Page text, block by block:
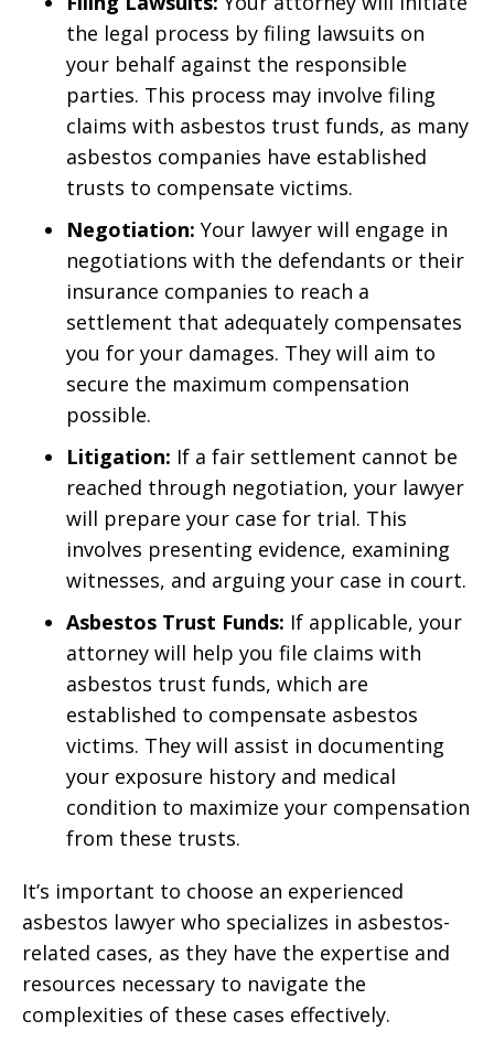
the legal process by filing lawsuits on
your behalf against the responsible
parties. This process may involve filing
claims with asbestos trust funds, as many
asbestos companies have established
trusts to compensate victims.
Negotiation: Your lawyer will engage in
negotiations with the defendants or their
insurance companies to reach a
settlement that adequately compensates
you for your damages. They will aim to
secure the maximum compensation
possible.
Litigation: If a fair settlement cannot be
reached through negotiation, your lawyer
will prepare your case for trial. This
involves presenting evidence, examining
witnesses, and arguing your case in court.
Asbestos Trust Funds: If applicable, your
attorney will help you file claims with
asbestos trust funds, which are
established to compensate asbestos
victims. They will assist in documenting
your exposure history and medical
condition to maximize your compensation
from these trusts.
It’s important to choose an experienced
asbestos lawyer who specializes in asbestos-
related cases, as they have the expertise and
resources necessary to navigate the
complexities of these cases effectively.